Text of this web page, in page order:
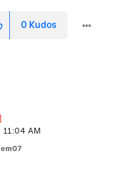
0 Kudos
11:04 AM